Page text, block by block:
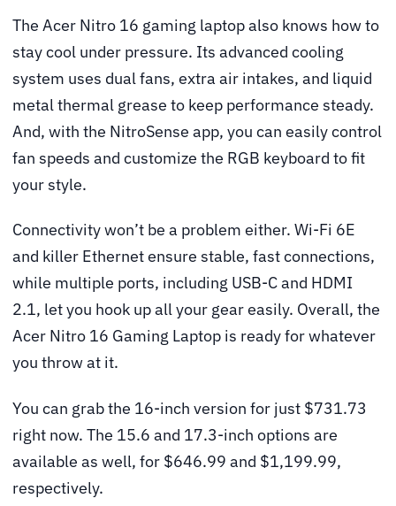
The Acer Nitro 16 gaming laptop also knows how to
stay cool under pressure. Its advanced cooling
system uses dual fans, extra air intakes, and liquid
metal thermal grease to keep performance steady.
And, with the NitroSense app, you can easily control
fan speeds and customize the RGB keyboard to fit
your style.
Connectivity won’t be a problem either. Wi-Fi 6E
and killer Ethernet ensure stable, fast connections,
while multiple ports, including USB-C and HDMI
2.1, let you hook up all your gear easily. Overall, the
Acer Nitro 16 Gaming Laptop is ready for whatever
you throw at it.
You can grab the 16-inch version for just $731.73
right now. The 15.6 and 17.3-inch options are
available as well, for $646.99 and $1,199.99,
respectively.